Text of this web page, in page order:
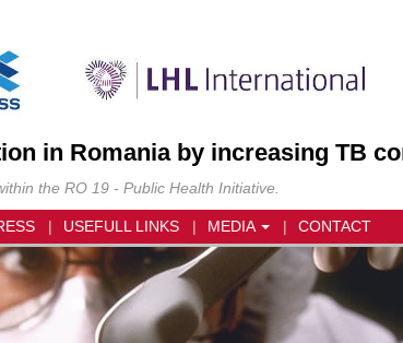
in Romania by increasing TB
the RO 19 - Public Health Initiative.
USEFULL LINKS MEDIA CONTACT